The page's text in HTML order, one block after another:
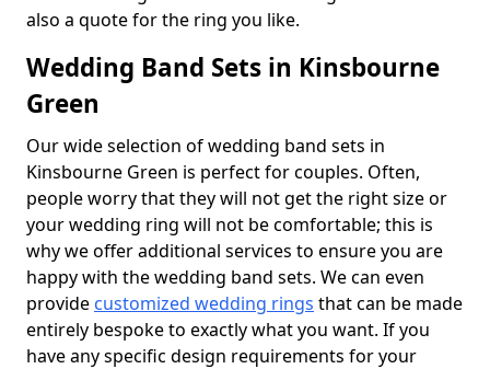
also a quote for the ring you like.
Wedding Band Sets in Kinsbourne
Green
Our wide selection of wedding band sets in
Kinsbourne Green is perfect for couples. Often,
people worry that they will not get the right size or
your wedding ring will not be comfortable; this is
why we offer additional services to ensure you are
happy with the wedding band sets. We can even
provide customized wedding rings that can be made
entirely bespoke to exactly what you want. If you
have any specific design requirements for your